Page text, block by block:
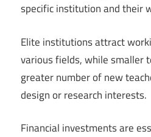
specific institution and their
Elite institutions attract
various fields, while smaller
greater number of new
design or research interests.
Financial investments are